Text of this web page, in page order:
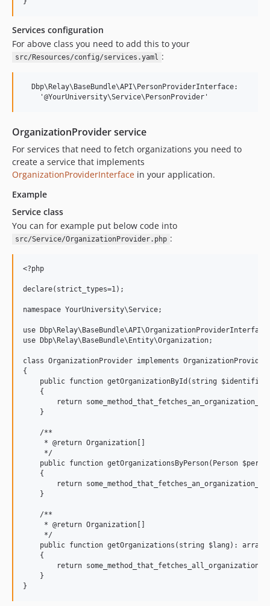
Services configuration
For above class you need to add this to your
src/Resources/config/services.yaml :
  Dbp\Relay\BaseBundle\API\PersonProviderInterface:
OrganizationProvider service
For services that need to fetch organizations you need to
create a service that implements
OrganizationProviderInterface in your application.
Example
Service class
You can for example put below code into
src/Service/OrganizationProvider.php :
<?php
declare(strict_types=1);
namespace YourUniversity\Service;
use
use Dbp\Relay\BaseBundle\Entity\Organization;
class OrganizationProvider implements
{
public function getOrganizationById(string
    {
return
    }
    /**
     * @return Organization[]
     */
public function getOrganizationsByPerson(Person
    {
return
    }
    /**
     * @return Organization[]
     */
    public function getOrganizations(string $lang): array
    {
return
    }